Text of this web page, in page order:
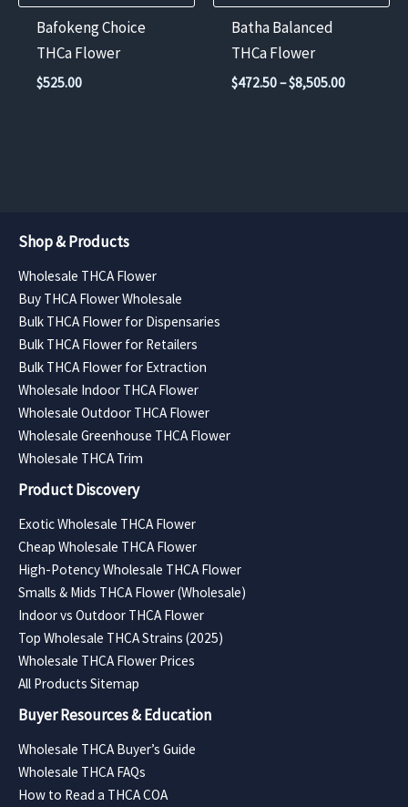
Bafokeng Choice
THCa Flower
$525.00
chosen
product
Batha Balanced
THCa Flower
$472.50–$8,505.00Price
Shop & Products
Wholesale THCA Flower
Buy THCA Flower Wholesale
Bulk THCA Flower for Dispensaries
Bulk THCA Flower for Retailers
Bulk THCA Flower for Extraction
Wholesale Indoor THCA Flower
Wholesale Outdoor THCA Flower
Wholesale Greenhouse THCA Flower
Wholesale THCA Trim
Product Discovery
Exotic Wholesale THCA Flower
Cheap Wholesale THCA Flower
High-Potency Wholesale THCA Flower
Smalls & Mids THCA Flower (Wholesale)
Indoor vs Outdoor THCA Flower
Top Wholesale THCA Strains (2025)
Wholesale THCA Flower Prices
All Products Sitemap
Buyer Resources & Education
Wholesale THCA Buyer’s Guide
Wholesale THCA FAQs
How to Read a THCA COA